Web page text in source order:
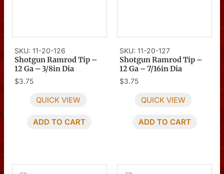
SKU: 11-20-126
Shotgun Ramrod Tip –
12 Ga – 3/8in Dia
$3.75
QUICK VIEW
ADD TO CART
SKU: 11-20-127
Shotgun Ramrod Tip –
12 Ga – 7/16in Dia
$3.75
QUICK VIEW
ADD TO CART